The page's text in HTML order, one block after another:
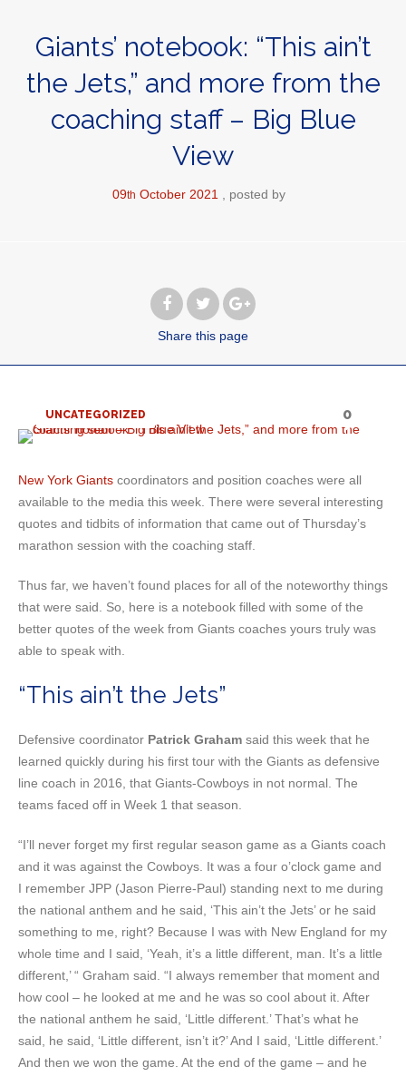
Giants’ notebook: “This ain’t
the Jets,” and more from the
coaching staff – Big Blue
View
09th October 2021 posted by
Share this page
UNCATEGORIZED 0
New York Giants coordinators and position coaches were all
available to the media this week. There were several interesting
quotes and tidbits of information that came out of Thursday’s
marathon session with the coaching staff.
Thus far, we haven’t found places for all of the noteworthy things
that were said. So, here is a notebook filled with some of the
better quotes of the week from Giants coaches yours truly was
able to speak with.
“This ain’t the Jets”
Defensive coordinator Patrick Graham said this week that he
learned quickly during his first tour with the Giants as defensive
line coach in 2016, that Giants-Cowboys in not normal. The
teams faced off in Week 1 that season.
“I’ll never forget my first regular season game as a Giants coach
and it was against the Cowboys. It was a four o’clock game and
I remember JPP (Jason Pierre-Paul) standing next to me during
the national anthem and he said, ‘This ain’t the Jets’ or he said
something to me, right? Because I was with New England for my
whole time and I said, ‘Yeah, it’s a little different, man. It’s a little
different,’ “ Graham said. “I always remember that moment and
how cool – he looked at me and he was so cool about it. After
the national anthem he said, ‘Little different.’ That’s what he
said, he said, ‘Little different, isn’t it?’ And I said, ‘Little different.’
And then we won the game. At the end of the game – and he